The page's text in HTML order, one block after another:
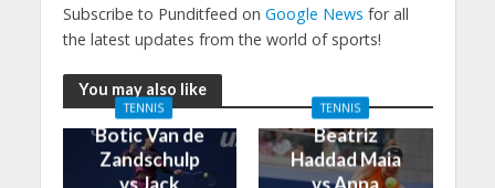
Subscribe to Punditfeed on Google News for all
the latest updates from the world of sports!
You may also like
TENNIS
Botic Van de
Zandschulp
TENNIS
Beatriz
Haddad Maia